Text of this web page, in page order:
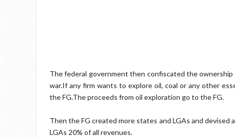
The federal government then confiscated the
war.If any firm wants to explore oil, coal or any other
the FG.The proceeds from oil exploration go to the FG.
Then the FG created more states and LGAs and
LGAs 20% of all revenues.